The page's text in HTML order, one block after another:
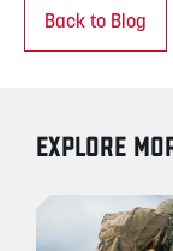
Back to Blog
EXPLORE